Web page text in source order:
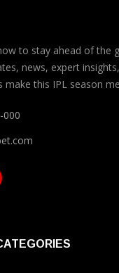
to stay ahead of the
news, expert
make this IPL season
000